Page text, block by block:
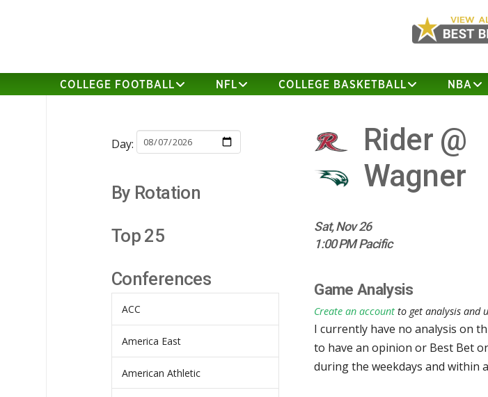
COLLEGE FOOTBALL NFL COLLEGE BASKETBALL NBA
Rider @
Wagner
Sat, Nov 26
1:00 PM Pacific
Game Analysis
Create an account to get analysis and
I currently have no analysis on
to have an opinion or Best Bet
during the weekdays and within
Day:
By Rotation
Top 25
Conferences
ACC
America East
American Athletic